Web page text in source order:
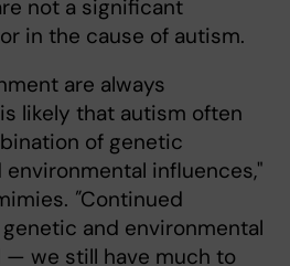
not a significant
in the cause of autism.
are always
likely that autism often
of genetic
influences,"
"Continued
and environmental
we still have much to